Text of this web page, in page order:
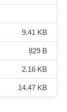
9.41 KB
829 B
2.16 KB
14.47 KB